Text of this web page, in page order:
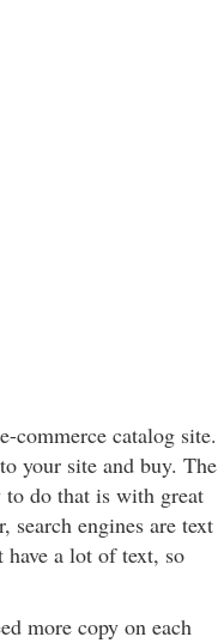
commerce catalog site.
your site and buy. The
to do that is with great
search engines are text
have a lot of text, so
more copy on each